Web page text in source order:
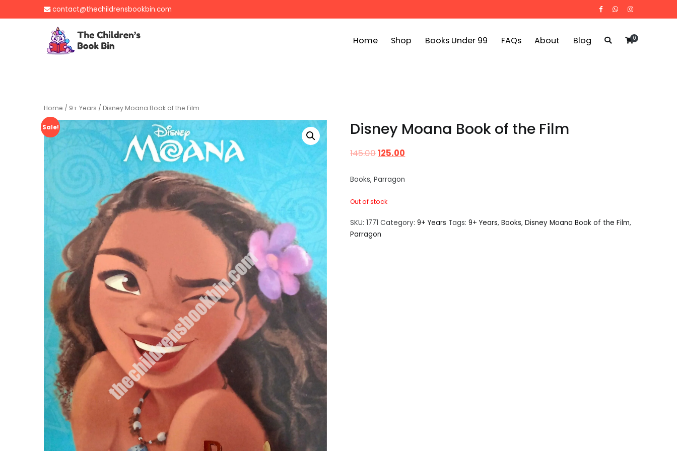
to
contact@thechildrensbookbin.com
Gently used preloved childrens story books at very low prices
Home Shop Books Under 99 FAQs About Blog 0
Home / 9+ Years / Disney Moana Book of the Film
Sale! Disney Moana Book of the Film
145.00125.00
Books, Parragon
Out of stock
SKU:1771 Category:9+ Years Tags:9+ Years,Books,Disney Moana Book of the Film,
Parragon